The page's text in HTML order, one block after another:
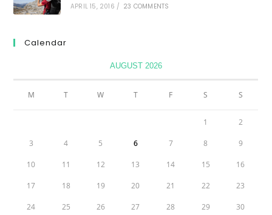
APRIL 15, 2016 / 23 COMMENTS
Calendar
AUGUST 2026
M T W T F S S
1 2
3 4 5 6 7 8 9
10 11 12 13 14 15 16
17 18 19 20 21 22 23
24 25 26 27 28 29 30